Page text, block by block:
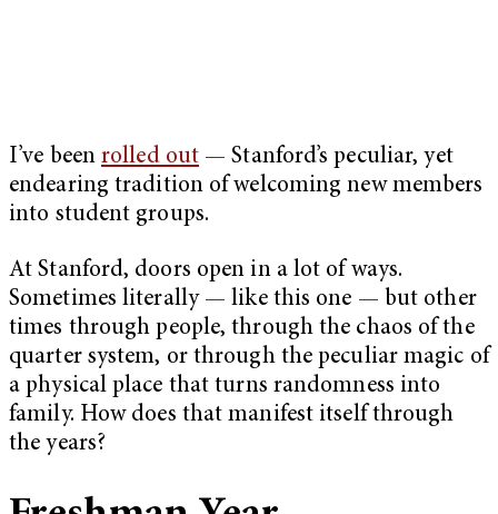
I’ve been rolled out — Stanford’s peculiar, yet
endearing tradition of welcoming new members
into student groups.
At Stanford, doors open in a lot of ways.
Sometimes literally — like this one — but other
times through people, through the chaos of the
quarter system, or through the peculiar magic of
a physical place that turns randomness into
family. How does that manifest itself through
the years?